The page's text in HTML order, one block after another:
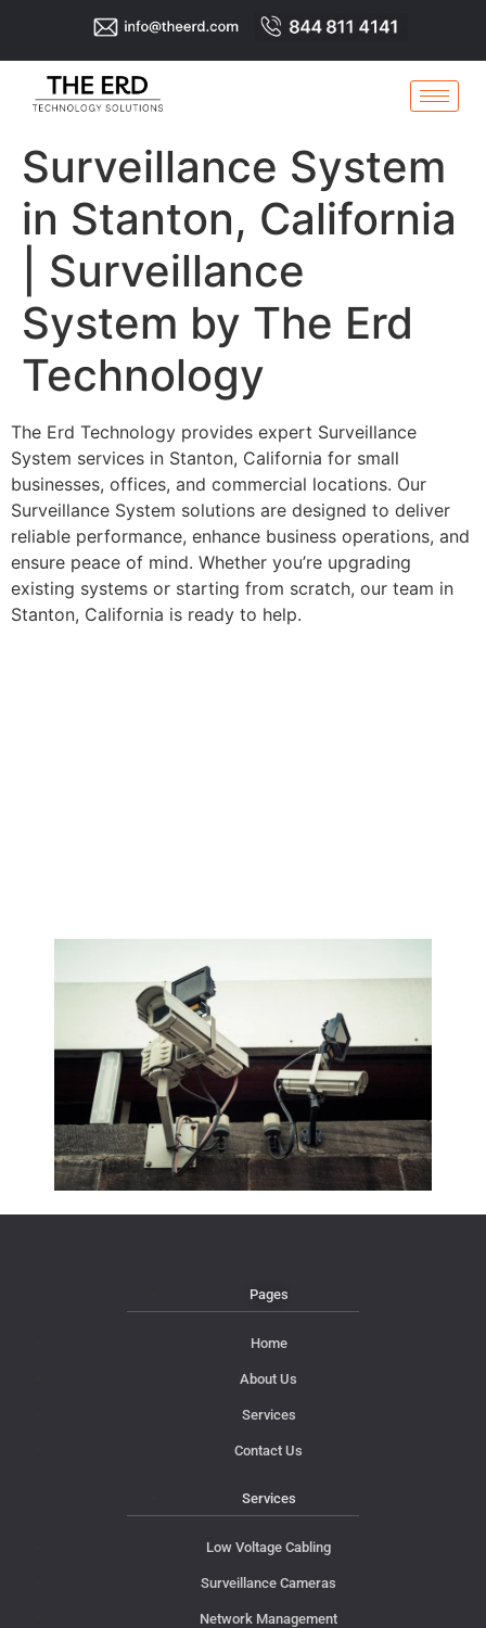
Surveillance System
in Stanton, California
| Surveillance
System by The Erd
Technology
The Erd Technology provides expert Surveillance
System services in Stanton, California for small
businesses, offices, and commercial locations. Our
Surveillance System solutions are designed to deliver
reliable performance, enhance business operations, and
ensure peace of mind. Whether you’re upgrading
existing systems or starting from scratch, our team in
Stanton, California is ready to help.
Pages
Home
About Us
Services
Contact Us
Services
Low Voltage Cabling
Surveillance Cameras
Network Management